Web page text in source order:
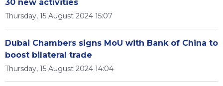
30 new activities
Thursday, 15 August 2024 15:07
Dubai Chambers signs MoU with Bank of China to
boost bilateral trade
Thursday, 15 August 2024 14:04